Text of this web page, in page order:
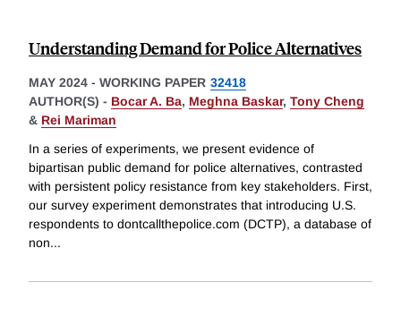
Understanding Demand for Police Alternatives
MAY 2024 - WORKING PAPER 32418
AUTHOR(S) - Bocar A. Ba, Meghna Baskar, Tony Cheng
& Rei Mariman
In a series of experiments, we present evidence of
bipartisan public demand for police alternatives, contrasted
with persistent policy resistance from key stakeholders. First,
our survey experiment demonstrates that introducing U.S.
respondents to dontcallthepolice.com (DCTP), a database of
non...